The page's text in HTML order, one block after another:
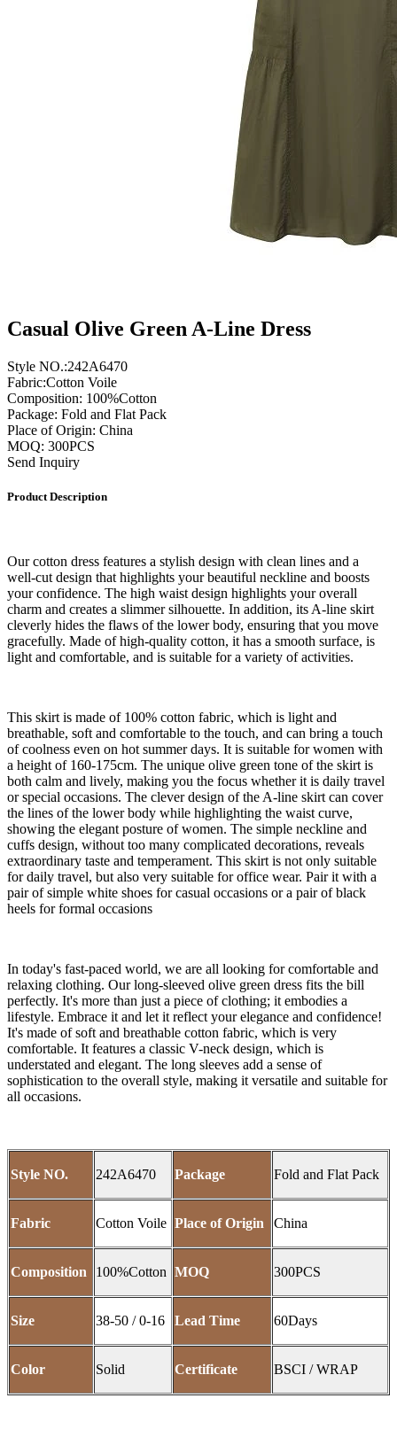
Casual Olive Green A-Line Dress
Style NO.:242A6470
Fabric:Cotton Voile
Composition: 100%Cotton
Package: Fold and Flat Pack
Place of Origin: China
MOQ: 300PCS
Send Inquiry
Product Description
Our cotton dress features a stylish design with clean lines and a
well-cut design that highlights your beautiful neckline and boosts
your confidence. The high waist design highlights your overall
charm and creates a slimmer silhouette. In addition, its A-line skirt
cleverly hides the flaws of the lower body, ensuring that you move
gracefully. Made of high-quality cotton, it has a smooth surface, is
light and comfortable, and is suitable for a variety of activities.
This skirt is made of 100% cotton fabric, which is light and
breathable, soft and comfortable to the touch, and can bring a touch
of coolness even on hot summer days. It is suitable for women with
a height of 160-175cm. The unique olive green tone of the skirt is
both calm and lively, making you the focus whether it is daily travel
or special occasions. The clever design of the A-line skirt can cover
the lines of the lower body while highlighting the waist curve,
showing the elegant posture of women. The simple neckline and
cuffs design, without too many complicated decorations, reveals
extraordinary taste and temperament. This skirt is not only suitable
for daily travel, but also very suitable for office wear. Pair it with a
pair of simple white shoes for casual occasions or a pair of black
heels for formal occasions
In today's fast-paced world, we are all looking for comfortable and
relaxing clothing. Our long-sleeved olive green dress fits the bill
perfectly. It's more than just a piece of clothing; it embodies a
lifestyle. Embrace it and let it reflect your elegance and confidence!
It's made of soft and breathable cotton fabric, which is very
comfortable. It features a classic V-neck design, which is
understated and elegant. The long sleeves add a sense of
sophistication to the overall style, making it versatile and suitable for
all occasions.
Style NO. 242A6470 Package Fold and Flat Pack
Fabric Cotton Voile Place of Origin China
Composition 100%Cotton MOQ 300PCS
Size 38-50 / 0-16 Lead Time 60Days
Color Solid Certificate BSCI / WRAP